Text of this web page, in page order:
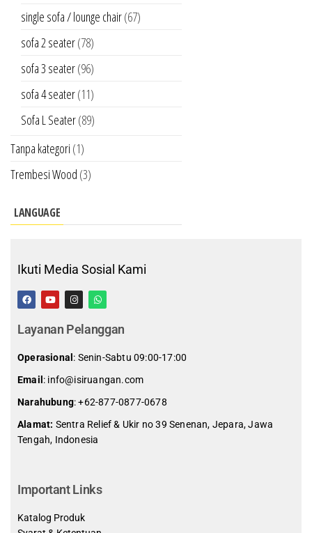
single sofa / lounge chair(67)
sofa 2 seater(78)
sofa 3 seater(96)
sofa 4 seater(11)
Sofa L Seater(89)
Tanpa kategori (1)
Trembesi Wood (3)
LANGUAGE
Ikuti Media Sosial Kami
Layanan Pelanggan
Operasional: Senin-Sabtu 09:00-17:00
Email: info@isiruangan.com
Narahubung:+62-877-0877-0678
Alamat: Sentra Relief & Ukir no 39 Senenan, Jepara, Jawa
Tengah, Indonesia
Important Links
Katalog Produk